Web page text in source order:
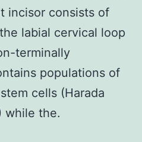
incisor consists of
labial cervical loop
terminally
populations of
cells (Harada
while the.